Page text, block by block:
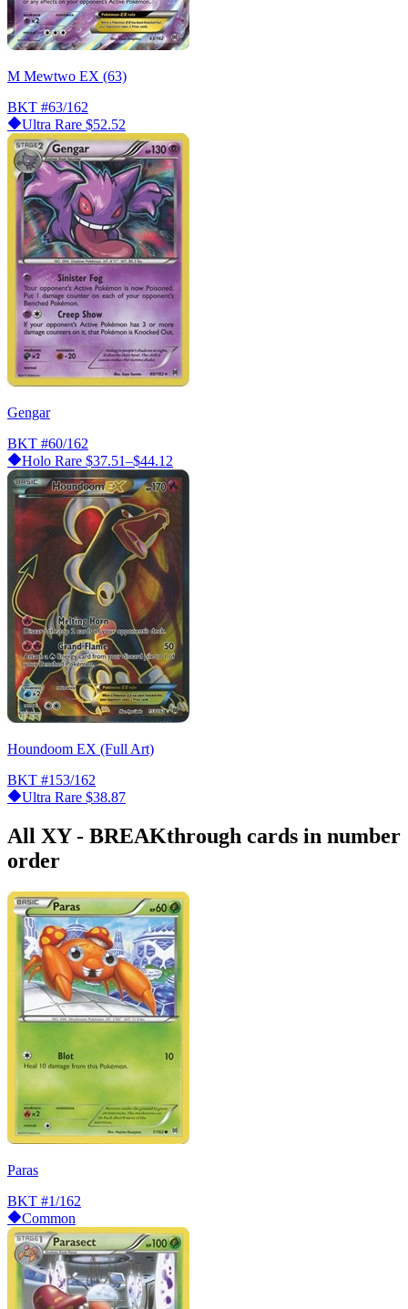
M Mewtwo EX (63)
BKT #63/162
Ultra Rare $52.52
Gengar
BKT #60/162
Holo Rare $37.51–$44.12
Houndoom EX (Full Art)
BKT #153/162
Ultra Rare $38.87
All XY - BREAKthrough cards in number
order
Paras
BKT #1/162
Common